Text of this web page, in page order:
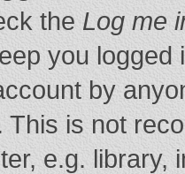
the Log me
you
by
This is not
e.g. library,